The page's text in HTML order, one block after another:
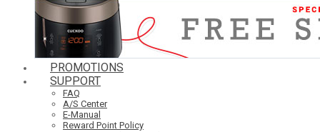
PROMOTIONS
SUPPORT
FAQ
A/S Center
E-Manual
Reward Point Policy